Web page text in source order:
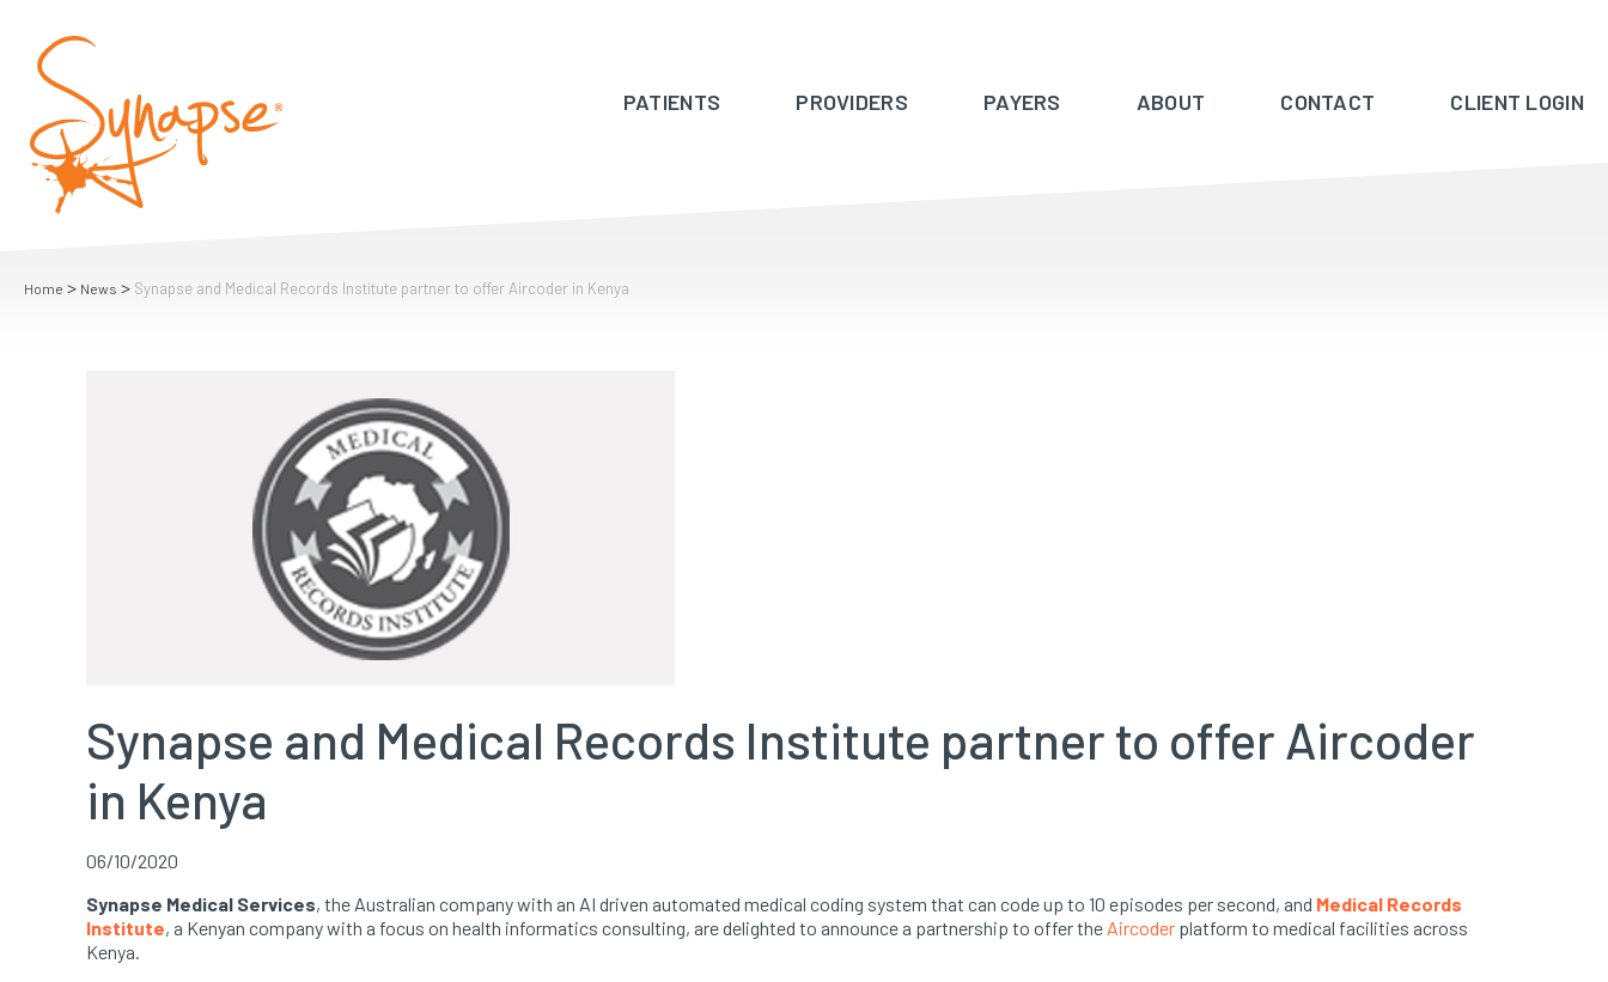
PATIENTS PROVIDERS PAYERS ABOUT CONTACT CLIENT LOGIN
Home > News > Synapse and Medical Records Institute partner to offer Aircoder in Kenya
Synapse and Medical Records Institute partner to offer Aircoder
in Kenya
06/10/2020
Synapse Medical Services, the Australian company with an AI driven automated medical coding system that can code up to 10 episodes per second, and Medical Records
Institute, a Kenyan company with a focus on health informatics consulting, are delighted to announce a partnership to offer the Aircoder platform to medical facilities across
Kenya.